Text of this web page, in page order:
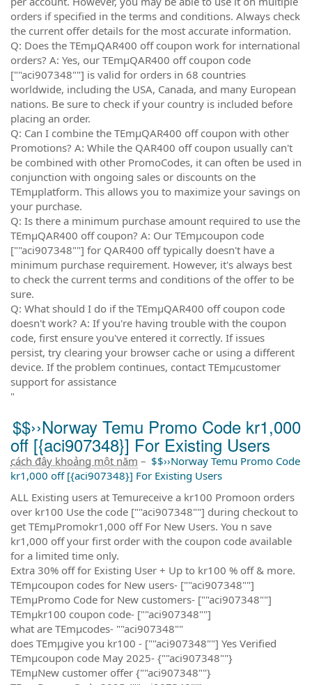
orders if specified in the terms and conditions. Always check
the current offer details for the most accurate information.
Q: Does the TEmµQAR400 off coupon work for international
orders? A: Yes, our TEmµQAR400 off coupon code
[""aci907348""] is valid for orders in 68 countries
worldwide, including the USA, Canada, and many European
nations. Be sure to check if your country is included before
placing an order.
Q: Can I combine the TEmµQAR400 off coupon with other
Promotions? A: While the QAR400 off coupon usually can't
be combined with other PromoCodes, it can often be used in
conjunction with ongoing sales or discounts on the
TEmµplatform. This allows you to maximize your savings on
your purchase.
Q: Is there a minimum purchase amount required to use the
TEmµQAR400 off coupon? A: Our TEmµcoupon code
[""aci907348""] for QAR400 off typically doesn't have a
minimum purchase requirement. However, it's always best
to check the current terms and conditions of the offer to be
sure.
Q: What should I do if the TEmµQAR400 off coupon code
doesn't work? A: If you're having trouble with the coupon
code, first ensure you've entered it correctly. If issues
persist, try clearing your browser cache or using a different
device. If the problem continues, contact TEmµcustomer
support for assistance
"
$$››Norway Temu Promo Code kr1,000
off [{aci907348}] For Existing Users
cách đây khoảng một năm – $$››Norway Temu Promo Code
kr1,000 off [{aci907348}] For Existing Users
ALL Existing users at Temureceive a kr100 Promoon orders
over kr100 Use the code [""aci907348""] during checkout to
get TEmµPromokr1,000 off For New Users. You n save
kr1,000 off your first order with the coupon code available
for a limited time only.
Extra 30% off for Existing User + Up to kr100 % off & more.
TEmµcoupon codes for New users- [""aci907348""]
TEmµPromo Code for New customers- [""aci907348""]
TEmµkr100 coupon code- [""aci907348""]
what are TEmµcodes- ""aci907348""
does TEmµgive you kr100 - [""aci907348""] Yes Verified
TEmµcoupon code May 2025- {""aci907348""}
TEmµNew customer offer {""aci907348""}